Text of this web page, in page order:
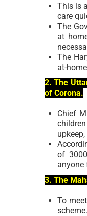
This is
care
The
at
The
at-
2. The
of Corona.
Chief
of
anyone
3. The
To